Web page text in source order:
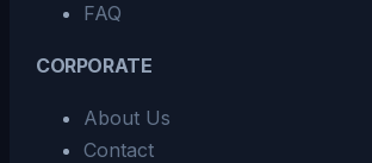
FAQ
CORPORATE
About Us
Contact